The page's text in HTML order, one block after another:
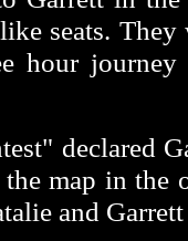
seats.
hour
declared
map in the
and